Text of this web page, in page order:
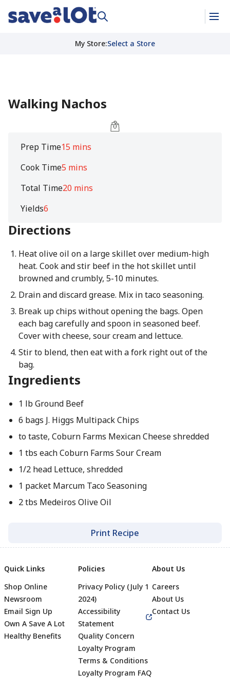
My Store:Select a Store
Walking Nachos
Prep Time15 mins
Cook Time5 mins
Total Time20 mins
Yields6
Directions
Heat olive oil on a large skillet over medium-high
heat. Cook and stir beef in the hot skillet until
browned and crumbly, 5-10 minutes.
Drain and discard grease. Mix in taco seasoning.
Break up chips without opening the bags. Open
each bag carefully and spoon in seasoned beef.
Cover with cheese, sour cream and lettuce.
Stir to blend, then eat with a fork right out of the
bag.
Ingredients
1 lb Ground Beef
6 bags J. Higgs Multipack Chips
to taste, Coburn Farms Mexican Cheese shredded
1 tbs each Coburn Farms Sour Cream
1/2 head Lettuce, shredded
1 packet Marcum Taco Seasoning
2 tbs Medeiros Olive Oil
Print Recipe
Footer
Quick Links
Shop Online
Newsroom
Email Sign Up
Own A Save A Lot
Healthy Benefits
Policies
Privacy Policy (July 1
2024)
Accessibility
Statement
Quality Concern
Loyalty Program
Terms & Conditions
Loyalty Program FAQ
About Us
Careers
About Us
Contact Us